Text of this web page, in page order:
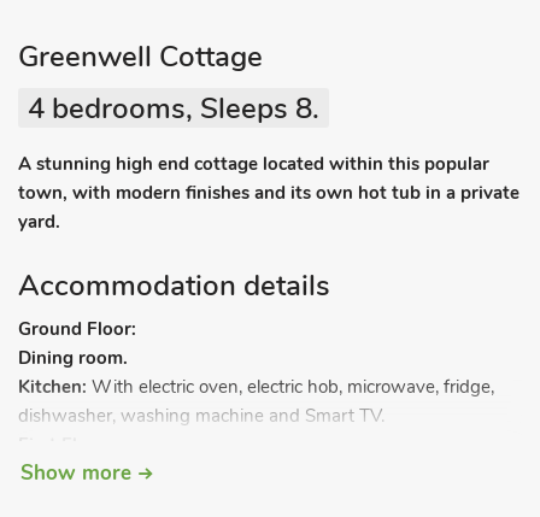
Greenwell Cottage
4 bedrooms, Sleeps 8.
A stunning high end cottage located within this popular
town, with modern finishes and its own hot tub in a private
yard.
Accommodation details
Ground Floor:
Dining room.
Kitchen: With electric oven, electric hob, microwave, fridge,
dishwasher, washing machine and Smart TV.
Living room:With Freeview Smart TV.
Show more